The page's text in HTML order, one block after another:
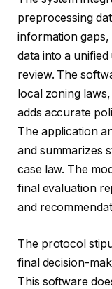
preprocessing
information
data into a
review. The
local zoning
adds accurate
The application
and summarizes
case law. The
final evaluation
and
The protocol
final decision-
This software